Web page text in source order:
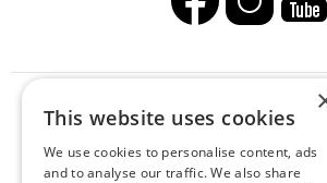
HOME LASIK CATARACT
SCHEDULE AN
This website uses cookies
We use cookies to personalise content, ads
and to analyse our traffic. We also share